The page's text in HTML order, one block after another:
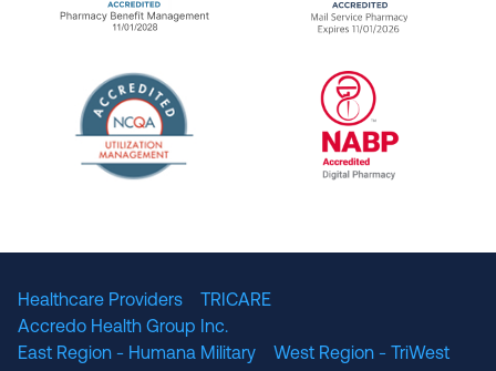
URAC Accredited Pharmacy Benefit
URAC
Healthcare Providers
TRICARE
Accredo Health Group Inc.
East Region - Humana Military
West Region - TriWest